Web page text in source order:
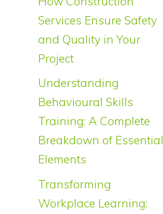
Services Ensure Safety
and Quality in Your
Project
Understanding
Behavioural Skills
Training: A Complete
Breakdown of Essential
Elements
Transforming
Workplace Learning: